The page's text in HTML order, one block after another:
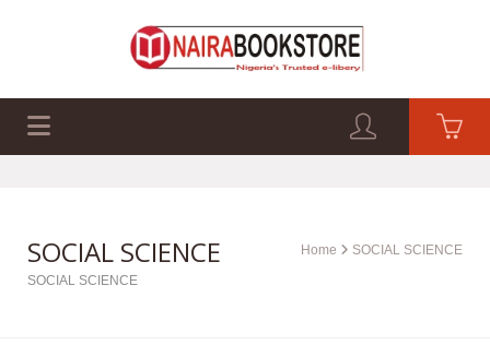
SOCIAL SCIENCE Home
SOCIAL SCIENCE
SOCIAL SCIENCE